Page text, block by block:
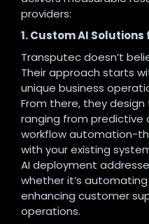
providers:
1. Custom AI
Transputec doesn’t
Their approach starts
unique business
From there, they
ranging from
workflow automation-
with your existing
AI deployment
whether it’s
enhancing customer
operations.